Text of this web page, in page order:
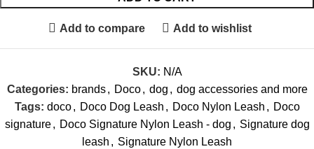
Add to compare Add to wishlist
SKU: N/A
Categories: brands , Doco , dog , dog accessories and more
Tags: doco , Doco Dog Leash , Doco Nylon Leash , Doco
signature , Doco Signature Nylon Leash - dog , Signature dog
leash , Signature Nylon Leash